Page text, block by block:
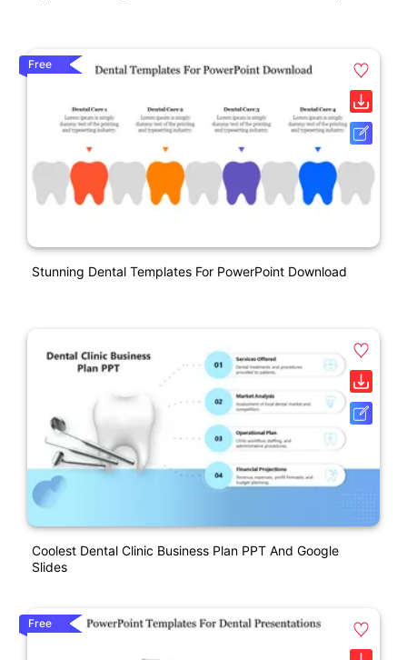
Free
Stunning Dental Templates For PowerPoint Download
Coolest Dental Clinic Business Plan PPT And Google
Slides
Free